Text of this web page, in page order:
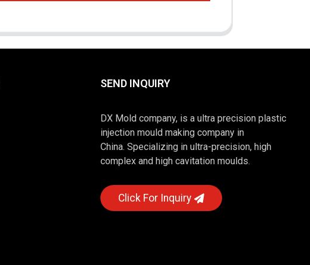
SEND INQUIRY
DX Mold company, is a ultra precision plastic
injection mould making company in
China. Specializing in ultra-precision, high
complex and high cavitation moulds.
Click For Inquiry